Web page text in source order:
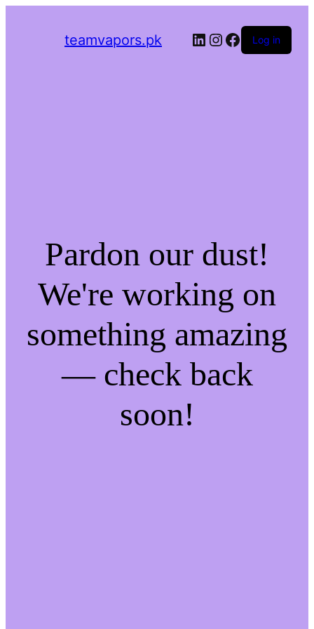
teamvapors.pk LinkedIn
Instagram
Facebook
Log in
Pardon our dust!
We're working on
something amazing
— check back
soon!